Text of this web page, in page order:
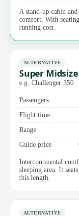
A stand-up cabin
comfort. With
running cost.
ALTERNATIVE
Super Midsize
e.g. Challenger 350
Passengers
Flight time
Range
Guide price
Intercontinental
sleeping area. It
this length.
ALTERNATIVE